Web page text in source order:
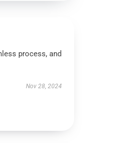
process, and
Nov 28, 2024